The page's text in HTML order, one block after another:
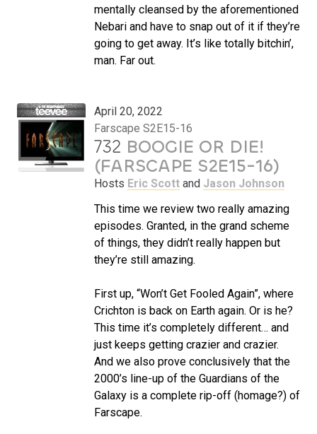
mentally cleansed by the aforementioned
Nebari and have to snap out of it if they’re
going to get away. It’s like totally bitchin’,
man. Far out.
April 20, 2022
Farscape S2E15-16
732 BOOGIE OR DIE!
(FARSCAPE S2E15-16)
Hosts Eric Scott and Jason Johnson
This time we review two really amazing
episodes. Granted, in the grand scheme
of things, they didn’t really happen but
they’re still amazing.
First up, “Won’t Get Fooled Again”, where
Crichton is back on Earth again. Or is he?
This time it’s completely different… and
just keeps getting crazier and crazier.
And we also prove conclusively that the
2000’s line-up of the Guardians of the
Galaxy is a complete rip-off (homage?) of
Farscape.